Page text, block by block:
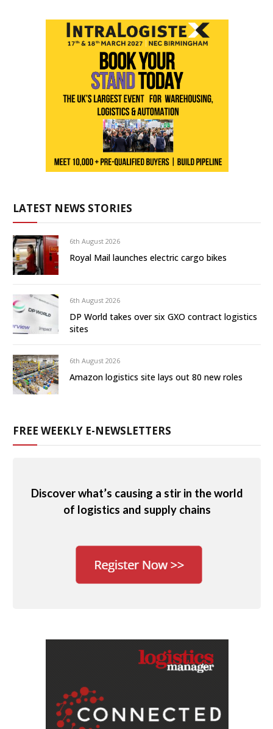
LATEST NEWS STORIES
6th August 2026
Royal Mail launches electric cargo bikes
6th August 2026
DP World takes over six GXO contract logistics
sites
6th August 2026
Amazon logistics site lays out 80 new roles
FREE WEEKLY E-NEWSLETTERS
Discover what’s causing a stir in the world
of logistics and supply chains